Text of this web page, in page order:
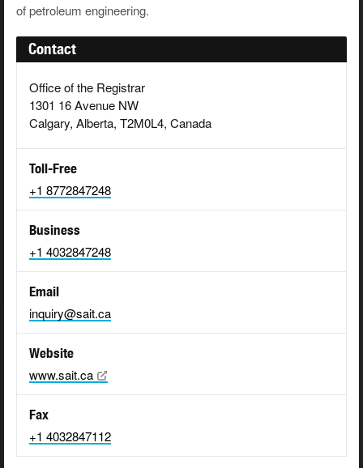
of petroleum engineering.
Contact
Office of the Registrar
1301 16 Avenue NW
Calgary, Alberta, T2M0L4, Canada
Toll-Free
+1 8772847248
Business
+1 4032847248
Email
inquiry@sait.ca
Website
www.sait.ca
Fax
+1 4032847112